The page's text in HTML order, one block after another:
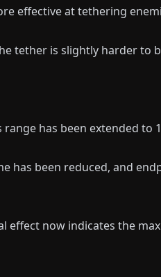
effective at tethering
tether is slightly harder to
has been extended to
has been reduced, and
effect now indicates the